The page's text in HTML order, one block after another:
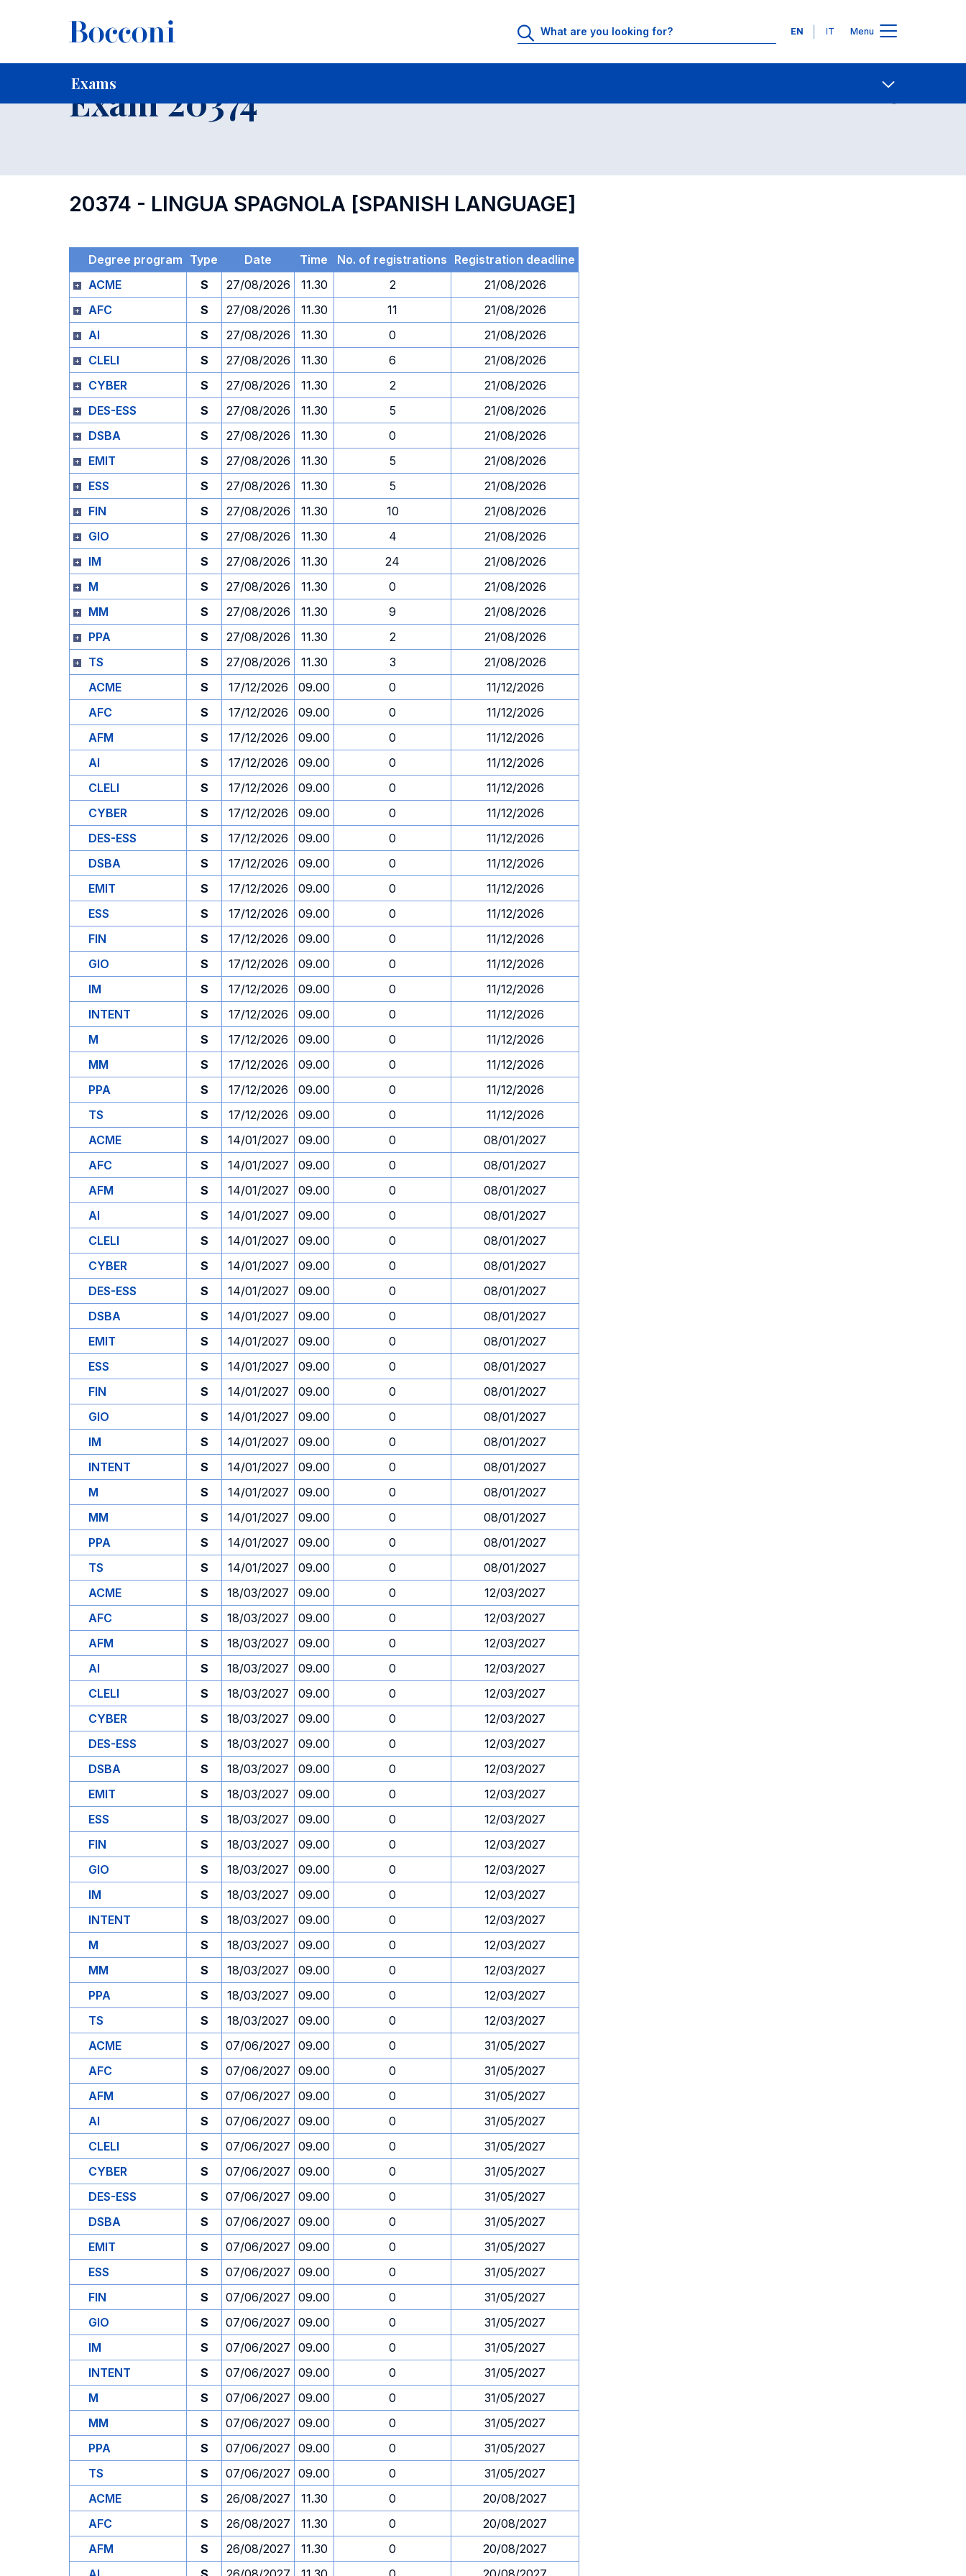
Languages
EN IT Menu
Exams
Home For current Students Contact Us
Exam 20374
20374 - LINGUA SPAGNOLA [SPANISH LANGUAGE]
Degree program Type Date Time No. of registrations Registration deadline
ACME
S 27/08/2026 11.30 2
21/08/2026
AFC
S 27/08/2026 11.30 11
21/08/2026
AI
S 27/08/2026 11.30 0
21/08/2026
CLELI
S 27/08/2026 11.30 6
21/08/2026
CYBER
S 27/08/2026 11.30 2
21/08/2026
DES-ESS
S 27/08/2026 11.30 5
21/08/2026
DSBA
S 27/08/2026 11.30 0
21/08/2026
EMIT
S 27/08/2026 11.30 5
21/08/2026
ESS
S 27/08/2026 11.30 5
21/08/2026
FIN
S 27/08/2026 11.30 10
21/08/2026
GIO
S 27/08/2026 11.30 4
21/08/2026
IM
S 27/08/2026 11.30 24
21/08/2026
M
S 27/08/2026 11.30 0
21/08/2026
MM
S 27/08/2026 11.30 9
21/08/2026
PPA
S 27/08/2026 11.30 2
21/08/2026
TS
S 27/08/2026 11.30 3
21/08/2026
ACME
S 17/12/2026 09.00 0
11/12/2026
AFC
S 17/12/2026 09.00 0
11/12/2026
AFM
S 17/12/2026 09.00 0
11/12/2026
AI
S 17/12/2026 09.00 0
11/12/2026
CLELI
S 17/12/2026 09.00 0
11/12/2026
CYBER
S 17/12/2026 09.00 0
11/12/2026
DES-ESS
S 17/12/2026 09.00 0
11/12/2026
DSBA
S 17/12/2026 09.00 0
11/12/2026
EMIT
S 17/12/2026 09.00 0
11/12/2026
ESS
S 17/12/2026 09.00 0
11/12/2026
FIN
S 17/12/2026 09.00 0
11/12/2026
GIO
S 17/12/2026 09.00 0
11/12/2026
IM
S 17/12/2026 09.00 0
11/12/2026
INTENT
S 17/12/2026 09.00 0
11/12/2026
M
S 17/12/2026 09.00 0
11/12/2026
MM
S 17/12/2026 09.00 0
11/12/2026
PPA
S 17/12/2026 09.00 0
11/12/2026
TS
S 17/12/2026 09.00 0
11/12/2026
ACME
S 14/01/2027 09.00 0
08/01/2027
AFC
S 14/01/2027 09.00 0
08/01/2027
AFM
S 14/01/2027 09.00 0
08/01/2027
AI
S 14/01/2027 09.00 0
08/01/2027
CLELI
S 14/01/2027 09.00 0
08/01/2027
CYBER
S 14/01/2027 09.00 0
08/01/2027
DES-ESS
S 14/01/2027 09.00 0
08/01/2027
DSBA
S 14/01/2027 09.00 0
08/01/2027
EMIT
S 14/01/2027 09.00 0
08/01/2027
ESS
S 14/01/2027 09.00 0
08/01/2027
FIN
S 14/01/2027 09.00 0
08/01/2027
GIO
S 14/01/2027 09.00 0
08/01/2027
IM
S 14/01/2027 09.00 0
08/01/2027
INTENT
S 14/01/2027 09.00 0
08/01/2027
M
S 14/01/2027 09.00 0
08/01/2027
MM
S 14/01/2027 09.00 0
08/01/2027
PPA
S 14/01/2027 09.00 0
08/01/2027
TS
S 14/01/2027 09.00 0
08/01/2027
ACME
S 18/03/2027 09.00 0
12/03/2027
AFC
S 18/03/2027 09.00 0
12/03/2027
AFM
S 18/03/2027 09.00 0
12/03/2027
AI
S 18/03/2027 09.00 0
12/03/2027
CLELI
S 18/03/2027 09.00 0
12/03/2027
CYBER
S 18/03/2027 09.00 0
12/03/2027
DES-ESS
S 18/03/2027 09.00 0
12/03/2027
DSBA
S 18/03/2027 09.00 0
12/03/2027
EMIT
S 18/03/2027 09.00 0
12/03/2027
ESS
S 18/03/2027 09.00 0
12/03/2027
FIN
S 18/03/2027 09.00 0
12/03/2027
GIO
S 18/03/2027 09.00 0
12/03/2027
IM
S 18/03/2027 09.00 0
12/03/2027
INTENT
S 18/03/2027 09.00 0
12/03/2027
M
S 18/03/2027 09.00 0
12/03/2027
MM
S 18/03/2027 09.00 0
12/03/2027
PPA
S 18/03/2027 09.00 0
12/03/2027
TS
S 18/03/2027 09.00 0
12/03/2027
ACME
S 07/06/2027 09.00 0
31/05/2027
AFC
S 07/06/2027 09.00 0
31/05/2027
AFM
S 07/06/2027 09.00 0
31/05/2027
AI
S 07/06/2027 09.00 0
31/05/2027
CLELI
S 07/06/2027 09.00 0
31/05/2027
CYBER
S 07/06/2027 09.00 0
31/05/2027
DES-ESS
S 07/06/2027 09.00 0
31/05/2027
DSBA
S 07/06/2027 09.00 0
31/05/2027
EMIT
S 07/06/2027 09.00 0
31/05/2027
ESS
S 07/06/2027 09.00 0
31/05/2027
FIN
S 07/06/2027 09.00 0
31/05/2027
GIO
S 07/06/2027 09.00 0
31/05/2027
IM
S 07/06/2027 09.00 0
31/05/2027
INTENT
S 07/06/2027 09.00 0
31/05/2027
M
S 07/06/2027 09.00 0
31/05/2027
MM
S 07/06/2027 09.00 0
31/05/2027
PPA
S 07/06/2027 09.00 0
31/05/2027
TS
S 07/06/2027 09.00 0
31/05/2027
ACME
S 26/08/2027 11.30 0
20/08/2027
AFC
S 26/08/2027 11.30 0
20/08/2027
AFM
S 26/08/2027 11.30 0
20/08/2027